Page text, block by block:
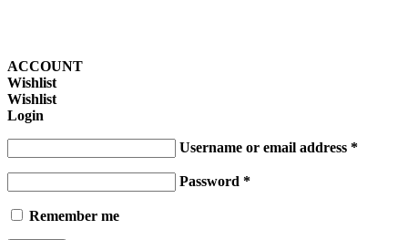
ACCOUNT
Wishlist
Wishlist
Login
Username or email address *
Password *
Remember me